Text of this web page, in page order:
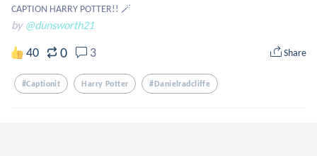
CAPTION HARRY POTTER!! 🪄
by @dunsworth21
40 0 3 Share
#captionit Harry Potter #danielradcliffe